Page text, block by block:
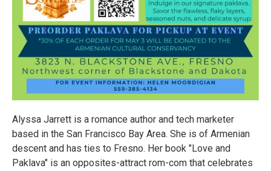
Alyssa Jarrett is a romance author and tech marketer
based in the San Francisco Bay Area. She is of Armenian
descent and has ties to Fresno. Her book "Love and
Paklava" is an opposites-attract rom-com that celebrates